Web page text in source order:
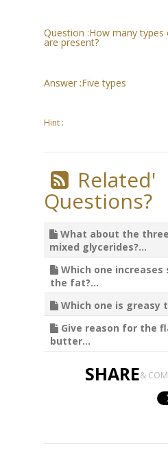
Question :How many types
are present?
Answer :Five types
Hint :
Related'
Questions?
What about the
mixed glycerides?...
Which one
the fat?...
Which one is greasy
Give reason for the
butter...
SHARE&